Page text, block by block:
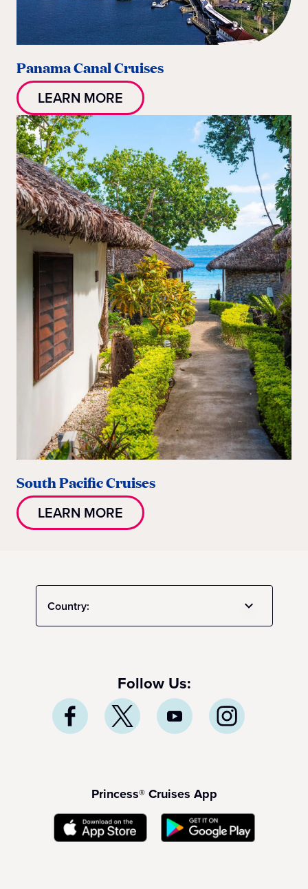
Panama Canal Cruises
LEARN MORE
South Pacific Cruises
LEARN MORE
Country:
Follow Us:
Princess® Cruises App